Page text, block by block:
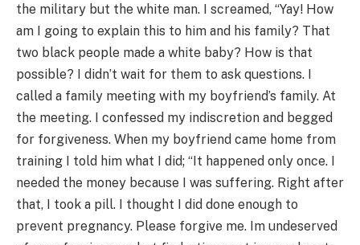
the military but the white man. I screamed, “Yay! How
am I going to explain this to him and his family? That
two black people made a white baby? How is that
possible? I didn’t wait for them to ask questions. I
called a family meeting with my boyfriend’s family. At
the meeting. I confessed my indiscretion and begged
for forgiveness. When my boyfriend came home from
training I told him what I did; “It happened only once. I
needed the money because I was suffering. Right after
that, I took a pill. I thought I did done enough to
prevent pregnancy. Please forgive me. Im undeserved